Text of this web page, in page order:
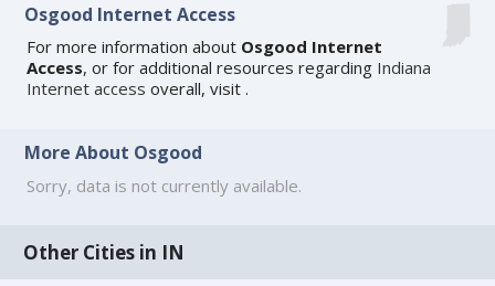
Osgood Internet Access
For more information about Osgood Internet
Access, or for additional resources regarding Indiana
Internet access overall, visit.
More About Osgood
Sorry, data is not currently available.
Other Cities in IN